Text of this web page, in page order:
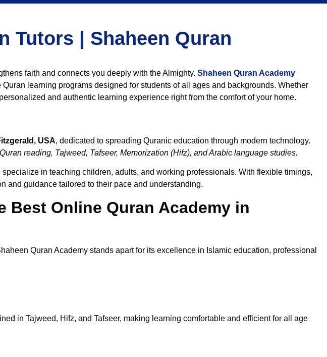
Tutors | Shaheen Quran
faith and connects you deeply with the Almighty. Shaheen Quran Academy
Quran learning programs designed for students of all ages and backgrounds. Whether
and authentic learning experience right from the comfort of your home.
USA, dedicated to spreading Quranic education through modern technology.
Quran reading, Tajweed, Tafseer, Memorization (Hifz), and Arabic language studies.
in teaching children, adults, and working professionals. With flexible timings,
and guidance tailored to their pace and understanding.
Best Online Quran Academy in
Quran Academy stands apart for its excellence in Islamic education, professional
in Tajweed, Hifz, and Tafseer, making learning comfortable and efficient for all age